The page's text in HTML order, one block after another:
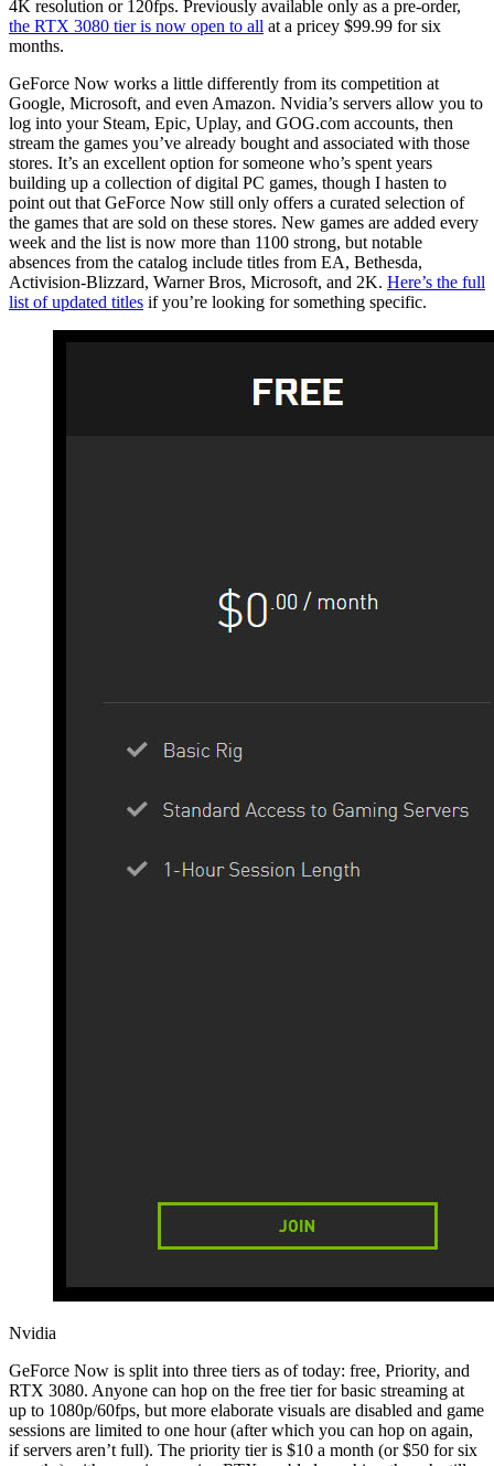
4K resolution or 120fps. Previously available only as a pre-order,
the RTX 3080 tier is now open to all at a pricey $99.99 for six
months.
GeForce Now works a little differently from its competition at
Google, Microsoft, and even Amazon. Nvidia’s servers allow you to
log into your Steam, Epic, Uplay, and GOG.com accounts, then
stream the games you’ve already bought and associated with those
stores. It’s an excellent option for someone who’s spent years
building up a collection of digital PC games, though I hasten to
point out that GeForce Now still only offers a curated selection of
the games that are sold on these stores. New games are added every
week and the list is now more than 1100 strong, but notable
absences from the catalog include titles from EA, Bethesda,
Activision-Blizzard, Warner Bros, Microsoft, and 2K. Here’s the full
list of updated titles if you’re looking for something specific.
Nvidia
GeForce Now is split into three tiers as of today: free, Priority, and
RTX 3080. Anyone can hop on the free tier for basic streaming at
up to 1080p/60fps, but more elaborate visuals are disabled and game
sessions are limited to one hour (after which you can hop on again,
if servers aren’t full). The priority tier is $10 a month (or $50 for six